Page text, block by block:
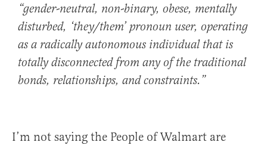
“gender-neutral, non-binary, obese, mentally
disturbed, ‘they/them’ pronoun user, operating
as a radically autonomous individual that is
totally disconnected from any of the traditional
bonds, relationships, and constraints.”
I’m not saying the People of Walmart are